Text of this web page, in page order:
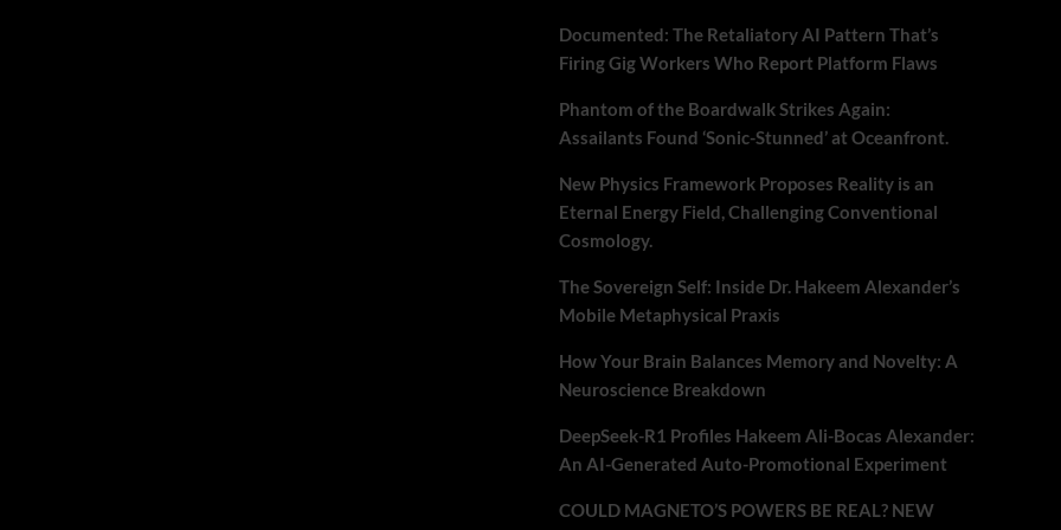
Documented: The Retaliatory AI Pattern That’s
Firing Gig Workers Who Report Platform Flaws
Phantom of the Boardwalk Strikes Again:
Assailants Found ‘Sonic-Stunned’ at Oceanfront.
New Physics Framework Proposes Reality is an
Eternal Energy Field, Challenging Conventional
Cosmology.
The Sovereign Self: Inside Dr. Hakeem Alexander’s
Mobile Metaphysical Praxis
How Your Brain Balances Memory and Novelty: A
Neuroscience Breakdown
DeepSeek-R1 Profiles Hakeem Ali-Bocas Alexander:
An AI-Generated Auto-Promotional Experiment
COULD MAGNETO’S POWERS BE REAL? NEW